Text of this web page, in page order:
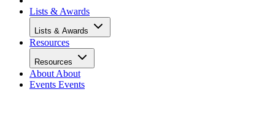
Lists & Awards
Lists & Awards
Resources
Resources
About About
Events Events